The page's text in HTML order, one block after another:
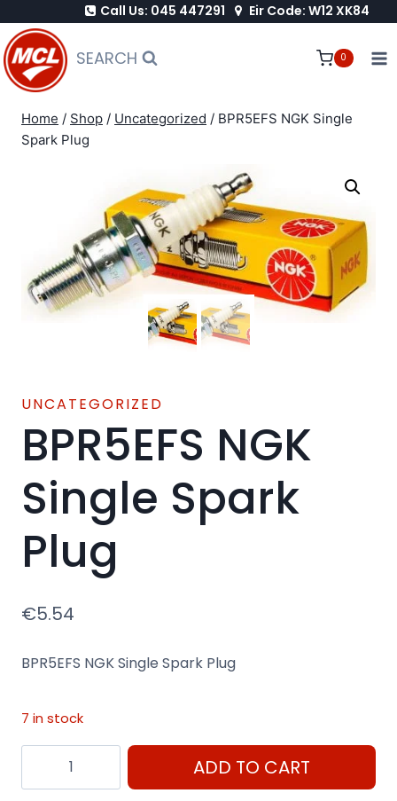
to
content
Call Us: 045 447291 Eir Code: W12 XK84
SEARCH 0
Home / Shop / Uncategorized / BPR5EFS NGK Single
Spark Plug
UNCATEGORIZED
BPR5EFS NGK
Single Spark
Plug
€5.54
BPR5EFS NGK Single Spark Plug
7 in stock
BPR5EFS
NGK
ADD TO CART